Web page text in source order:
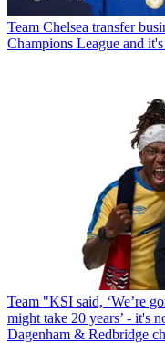
Team Chelsea transfer
Champions League and
Team "KSI said, ‘We’re
might take 20 years’ - it's
Dagenham & Redbridge